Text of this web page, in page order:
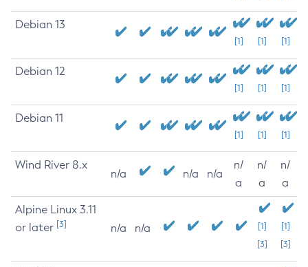
Debian 13
[1] [1] [1]
Debian 12
[1] [1] [1]
Debian 11
[1] [1] [1]
Wind River 8.x
n/a n/a n/a
n/
a
n/
a
n/
a
Alpine Linux 3.11
or later [3] n/a n/a
[1]
[3]
[1]
[3]